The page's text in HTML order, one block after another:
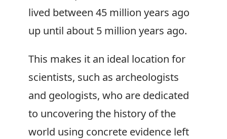
lived between 45 million years ago
up until about 5 million years ago.
This makes it an ideal location for
scientists, such as archeologists
and geologists, who are dedicated
to uncovering the history of the
world using concrete evidence left